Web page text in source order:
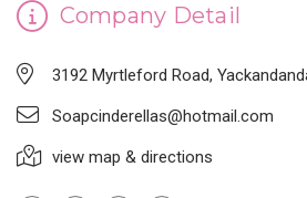
Company Detail
3192 Myrtleford Road,
Soapcinderellas@hotmail.com
view map & directions